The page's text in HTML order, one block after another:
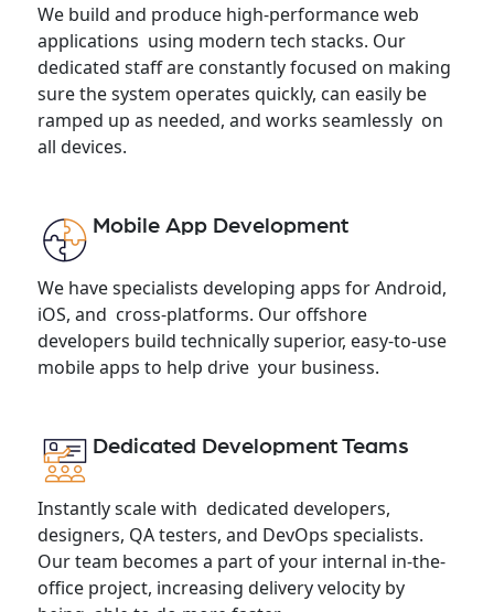
We build and produce high-performance web
applications using modern tech stacks. Our
dedicated staff are constantly focused on making
sure the system operates quickly, can easily be
ramped up as needed, and works seamlessly on
all devices.
Mobile App Development
We have specialists developing apps for Android,
iOS, and cross-platforms. Our offshore
developers build technically superior, easy-to-use
mobile apps to help drive your business.
Dedicated Development Teams
Instantly scale with dedicated developers,
designers, QA testers, and DevOps specialists.
Our team becomes a part of your internal in-the-
office project, increasing delivery velocity by